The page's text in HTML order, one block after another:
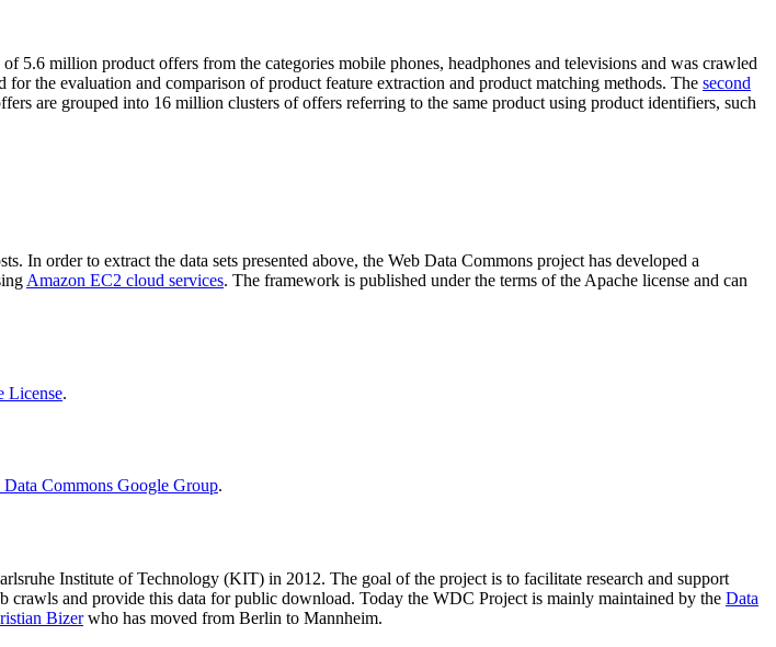
of 5.6 million product offers from the categories mobile phones, headphones and televisions and was crawled
the evaluation and comparison of product feature extraction and product matching methods. The second
are grouped into 16 million clusters of offers referring to the same product using product identifiers, such
In order to extract the data sets presented above, the Web Data Commons project has developed a
Amazon EC2 cloud services. The framework is published under the terms of the Apache license and can
License.
Data Commons Google Group.
Institute of Technology (KIT) in 2012. The goal of the project is to facilitate research and support
and provide this data for public download. Today the WDC Project is mainly maintained by the Data
Bizerwho has moved from Berlin to Mannheim.